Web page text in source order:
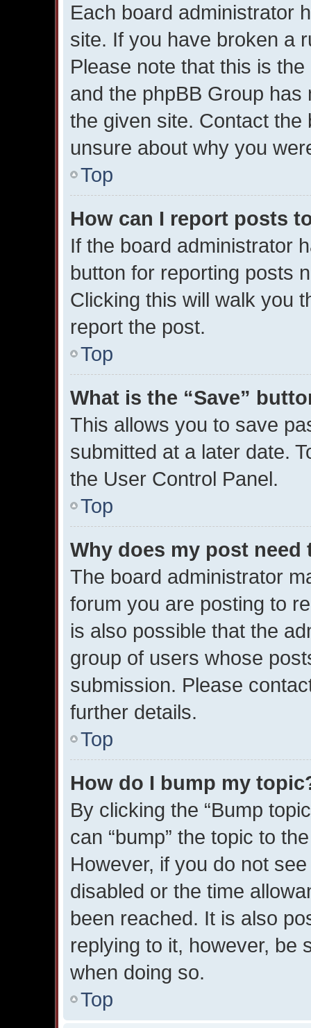
Each board administrator
site. If you have broken a
Please note that this is
and the phpBB Group
the given site. Contact
unsure about why you
Top
How can I report posts
If the board administrator
button for reporting posts
Clicking this will walk you
report the post.
Top
What is the “Save”
This allows you to save
submitted at a later date.
the User Control Panel.
Top
Why does my post need
The board administrator
forum you are posting to
is also possible that the
group of users whose
submission. Please
further details.
Top
How do I bump my
By clicking the “Bump
can “bump” the topic to
However, if you do not
disabled or the time
been reached. It is also
replying to it, however, be
when doing so.
Top